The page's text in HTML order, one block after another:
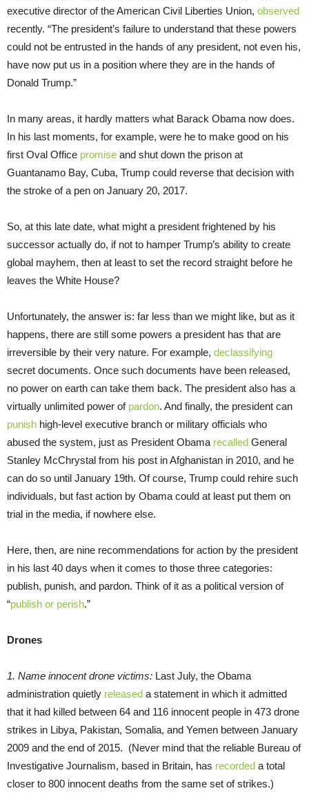
executive director of the American Civil Liberties Union, observed
recently. “The president’s failure to understand that these powers
could not be entrusted in the hands of any president, not even his,
have now put us in a position where they are in the hands of
Donald Trump.”
In many areas, it hardly matters what Barack Obama now does.
In his last moments, for example, were he to make good on his
first Oval Office promise and shut down the prison at
Guantanamo Bay, Cuba, Trump could reverse that decision with
the stroke of a pen on January 20, 2017.
So, at this late date, what might a president frightened by his
successor actually do, if not to hamper Trump’s ability to create
global mayhem, then at least to set the record straight before he
leaves the White House?
Unfortunately, the answer is: far less than we might like, but as it
happens, there are still some powers a president has that are
irreversible by their very nature. For example, declassifying
secret documents. Once such documents have been released,
no power on earth can take them back. The president also has a
virtually unlimited power of pardon. And finally, the president can
punish high-level executive branch or military officials who
abused the system, just as President Obama recalled General
Stanley McChrystal from his post in Afghanistan in 2010, and he
can do so until January 19th. Of course, Trump could rehire such
individuals, but fast action by Obama could at least put them on
trial in the media, if nowhere else.
Here, then, are nine recommendations for action by the president
in his last 40 days when it comes to those three categories:
publish, punish, and pardon. Think of it as a political version of
“publish or perish.”
Drones
1. Name innocent drone victims: Last July, the Obama
administration quietly released a statement in which it admitted
that it had killed between 64 and 116 innocent people in 473 drone
strikes in Libya, Pakistan, Somalia, and Yemen between January
2009 and the end of 2015. (Never mind that the reliable Bureau of
Investigative Journalism, based in Britain, has recorded a total
closer to 800 innocent deaths from the same set of strikes.)